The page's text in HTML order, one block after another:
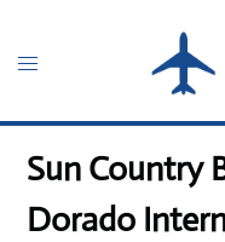
content
Toggle
Sun Country
Dorado